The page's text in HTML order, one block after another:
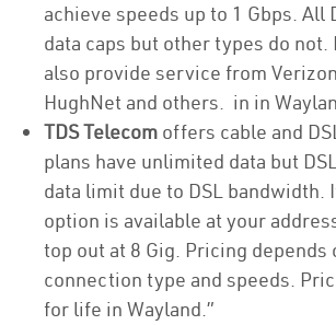
achieve speeds up to 1 Gbps. All
data caps but other types do not.
also provide service from
HughNet and others. in in
TDS Telecom offers cable and
plans have unlimited data but
data limit due to DSL bandwidth.
option is available at your
top out at 8 Gig. Pricing depends
connection type and speeds.
for life in Wayland.”